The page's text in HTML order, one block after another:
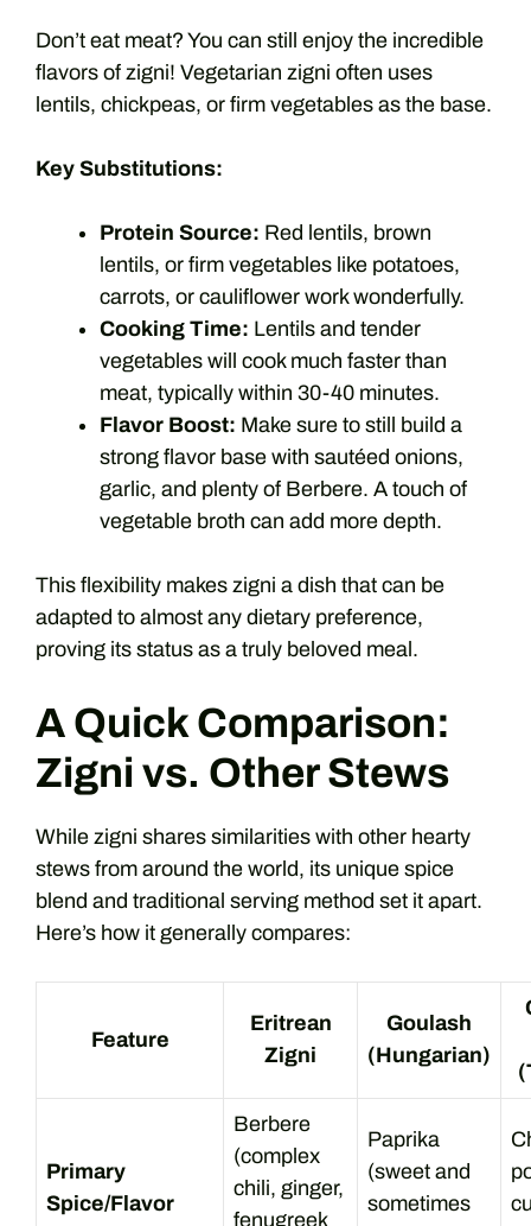
Don’t eat meat? You can still enjoy the incredible
flavors of zigni! Vegetarian zigni often uses
lentils, chickpeas, or firm vegetables as the base.
Key Substitutions:
Protein Source: Red lentils, brown
lentils, or firm vegetables like potatoes,
carrots, or cauliflower work wonderfully.
Cooking Time: Lentils and tender
vegetables will cook much faster than
meat, typically within 30-40 minutes.
Flavor Boost: Make sure to still build a
strong flavor base with sautéed onions,
garlic, and plenty of Berbere. A touch of
vegetable broth can add more depth.
This flexibility makes zigni a dish that can be
adapted to almost any dietary preference,
proving its status as a truly beloved meal.
A Quick Comparison:
Zigni vs. Other Stews
While zigni shares similarities with other hearty
stews from around the world, its unique spice
blend and traditional serving method set it apart.
Here’s how it generally compares:
Feature
Eritrean
Zigni
Goulash
(Hungarian)
Primary
Spice/Flavor
Berbere
(complex
chili, ginger,
fenugreek
Paprika
(sweet and
sometimes